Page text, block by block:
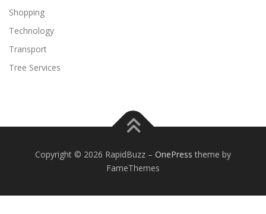
Shopping
Technology
Transport
Tree Services
Copyright © 2026 RapidBuzz – OnePress theme by
FameThemes